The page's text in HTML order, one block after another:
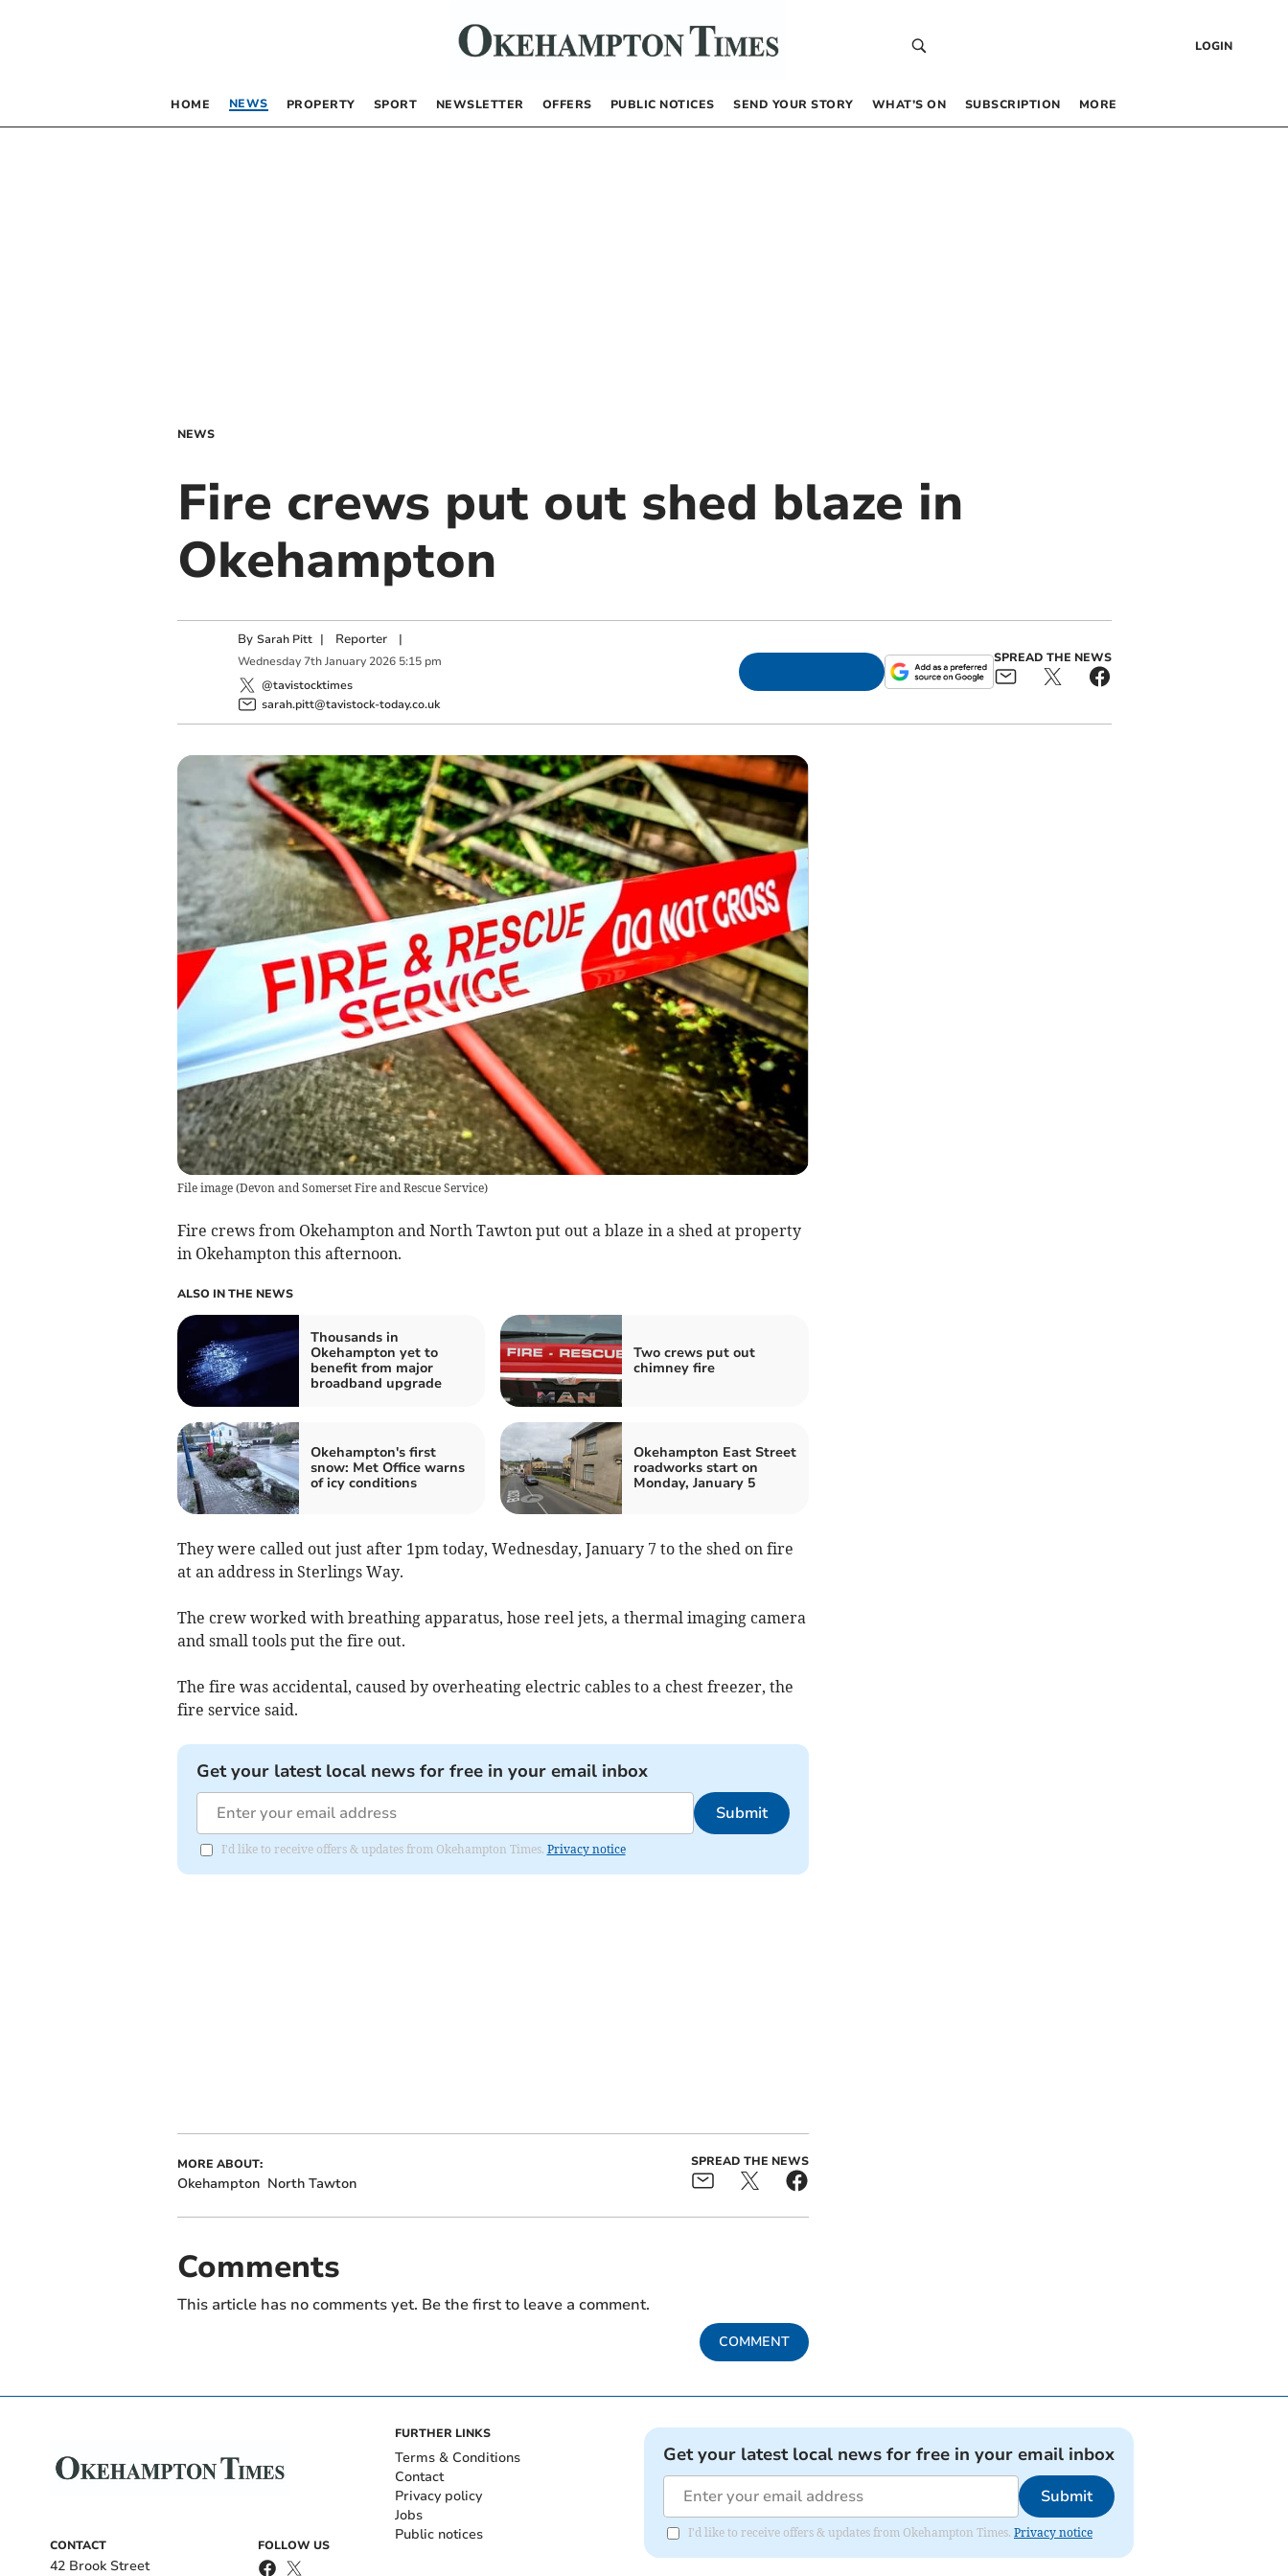
LOGIN
HOME NEWS PROPERTY SPORT NEWSLETTER OFFERS PUBLIC NOTICES SEND YOUR STORY WHAT’S ON SUBSCRIPTION MORE
NEWS
Fire crews put out shed blaze in
Okehampton
By Sarah Pitt | Reporter|
Wednesday 7th January 2026 5:15 pm
@tavistocktimes
sarah.pitt@tavistock-today.co.uk
SPREAD THE NEWS
File image(Devon and Somerset Fire and Rescue Service)
Fire crews from Okehampton and North Tawton put out a blaze in a shed at property
in Okehampton this afternoon.
ALSO IN THE NEWS
Thousands in
Okehampton yet to
benefit from major
broadband upgrade
Two crews put out
chimney fire
Okehampton's first
snow: Met Office warns
of icy conditions
Okehampton East Street
roadworks start on
Monday, January 5
They were called out just after 1pm today, Wednesday, January 7 to the shed on fire
at an address in Sterlings Way.
The crew worked with breathing apparatus, hose reel jets, a thermal imaging camera
and small tools put the fire out.
The fire was accidental, caused by overheating electric cables to a chest freezer, the
fire service said.
Get your latest local news for free in your email inbox
Submit
I'd like to receive offers & updates from Okehampton Times. Privacy notice
MORE ABOUT:
Okehampton North Tawton
SPREAD THE NEWS
Comments
This article has no comments yet. Be the first to leave a comment.
COMMENT
CONTACT
42 Brook Street
FOLLOW US
FURTHER LINKS
Terms & Conditions
Contact
Privacy policy
Jobs
Public notices
Get your latest local news for free in your email inbox
Submit
I'd like to receive offers & updates from Okehampton Times. Privacy notice